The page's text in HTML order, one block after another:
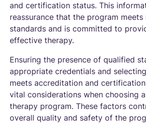
and certification status. This
reassurance that the program meets
standards and is committed to
effective therapy.
Ensuring the presence of qualified
appropriate credentials and
meets accreditation and
vital considerations when choosing
therapy program. These factors
overall quality and safety of the